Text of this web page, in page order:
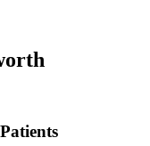
Patients